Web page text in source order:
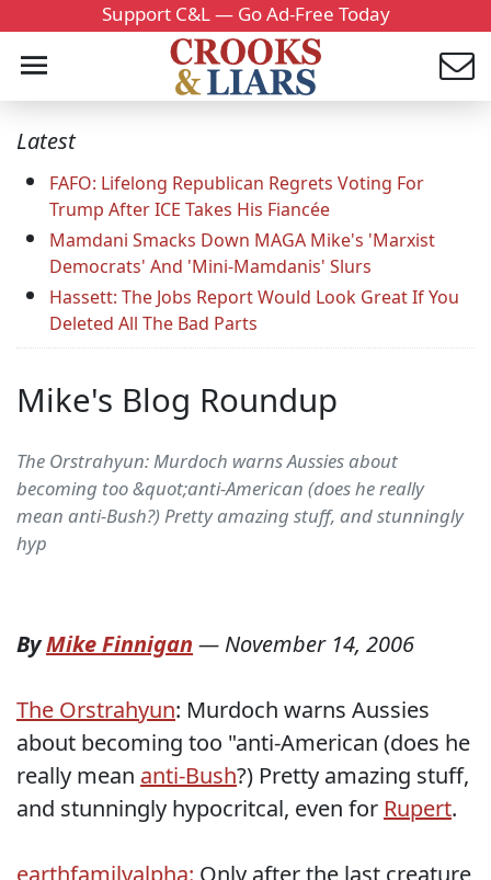
Support C&L — Go Ad-Free Today
Latest
FAFO: Lifelong Republican Regrets Voting For
Trump After ICE Takes His Fiancée
Mamdani Smacks Down MAGA Mike's 'Marxist
Democrats' And 'Mini-Mamdanis' Slurs
Hassett: The Jobs Report Would Look Great If You
Deleted All The Bad Parts
Mike's Blog Roundup
The Orstrahyun: Murdoch warns Aussies about
becoming too &quot;anti-American (does he really
mean anti-Bush?) Pretty amazing stuff, and stunningly
hyp
ByMike Finnigan — November 14, 2006
The Orstrahyun: Murdoch warns Aussies
about becoming too "anti-American (does he
really mean anti-Bush?) Pretty amazing stuff,
and stunningly hypocritcal, even for Rupert.